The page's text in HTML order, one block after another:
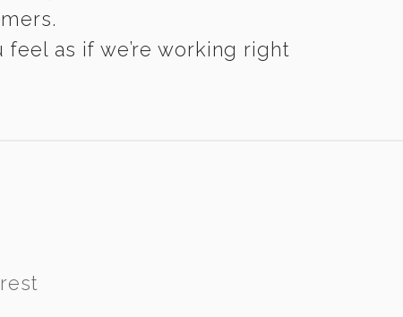
as if we’re working right